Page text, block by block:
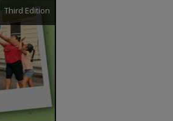
Third Edition